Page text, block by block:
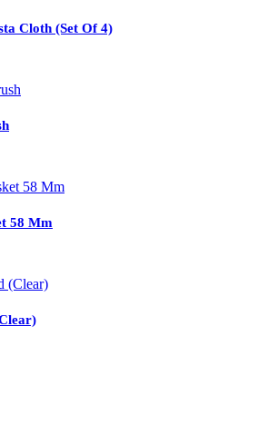
Cloth (Set Of 4)
58 Mm